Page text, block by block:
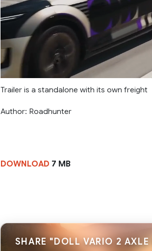
Trailer is a standalone with its own freight
Author: Roadhunter
DOWNLOAD 7 MB
SHARE "DOLL VARIO 2